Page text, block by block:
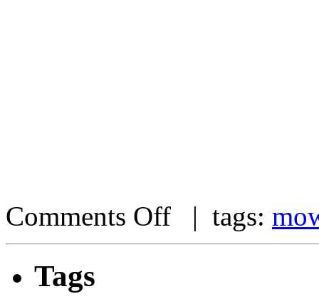
Comments Off | tags:
Tags